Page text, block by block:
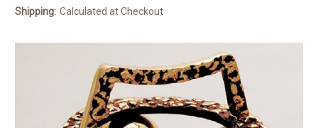
Shipping: Calculated at Checkout